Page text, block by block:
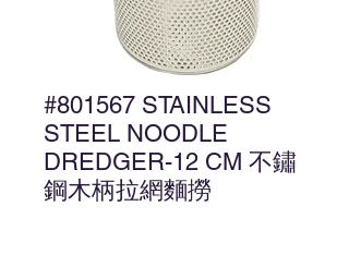
#801567 STAINLESS
STEEL NOODLE
DREDGER-12 CM 不鏽
鋼木柄拉網麵撈